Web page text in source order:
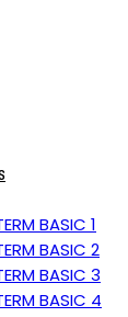
BASIC 1
BASIC 2
BASIC 3
BASIC 4